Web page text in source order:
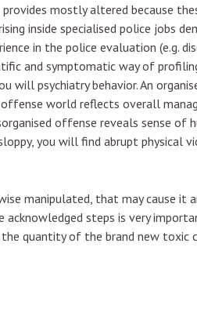
mostly altered because
inside specialised police jobs
in the police evaluation (e.g.
and symptomatic way of
will psychiatry behavior. An
world reflects overall
offense reveals sense of
you will find abrupt physical
manipulated, that may cause it
steps is very
quantity of the brand new toxic